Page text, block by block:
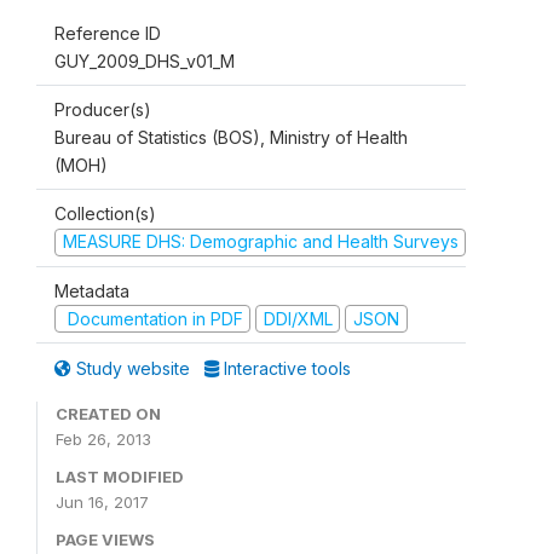
Reference ID
GUY_2009_DHS_v01_M
Producer(s)
Bureau of Statistics (BOS), Ministry of Health
(MOH)
Collection(s)
MEASURE DHS: Demographic and Health Surveys
Metadata
Documentation in PDF
DDI/XML JSON
Study website Interactive tools
CREATED ON
Feb 26, 2013
LAST MODIFIED
Jun 16, 2017
PAGE VIEWS